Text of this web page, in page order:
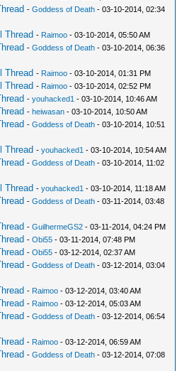
-Goddess of Death - 03-10-2014, 02:34
Thread - Raimoo - 03-10-2014, 05:50 AM
-Goddess of Death - 03-10-2014, 06:36
Thread - Raimoo - 03-10-2014, 01:31 PM
Thread - Raimoo - 03-10-2014, 02:52 PM
-youhacked1 - 03-10-2014, 10:46 AM
-heiwasan - 03-10-2014, 10:50 AM
-Goddess of Death - 03-10-2014, 10:51
Thread -youhacked1 - 03-10-2014, 10:54 AM
-Goddess of Death - 03-10-2014, 11:02
Thread -youhacked1 - 03-10-2014, 11:18 AM
-Goddess of Death - 03-11-2014, 03:48
-GuilhermeGS2 - 03-11-2014, 04:24 PM
-Obi55 - 03-11-2014, 07:48 PM
-Obi55 - 03-12-2014, 02:37 AM
-Goddess of Death - 03-12-2014, 03:04
- Raimoo - 03-12-2014, 03:40 AM
- Raimoo - 03-12-2014, 05:03 AM
-Goddess of Death - 03-12-2014, 06:54
- Raimoo - 03-12-2014, 06:59 AM
-Goddess of Death - 03-12-2014, 07:08